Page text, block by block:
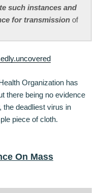
such instances and
for transmission of
Organization has
there being no evidence
the deadliest virus in
piece of cloth.
On Mass